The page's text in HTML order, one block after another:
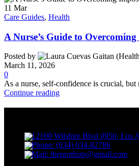
11 Mar
Care Guides, Health
A Nurse’s Guide to
Posted by
March 11, 2026
0
As a nurse, self-confidence is crucial,
Continue reading
12100 Wilshire Blvd #950, Los
Phone: (034) 034-82786
Mail: theprothots@gmail.com